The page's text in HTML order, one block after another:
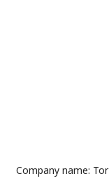
Company name: